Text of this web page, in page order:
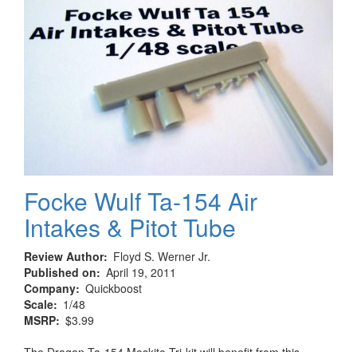
Focke Wulf Ta-154 Air
Intakes & Pitot Tube
Review Author
Floyd S. Werner Jr.
Published on
April 19, 2011
Company Quickboost
Scale
1/48
MSRP $3.99